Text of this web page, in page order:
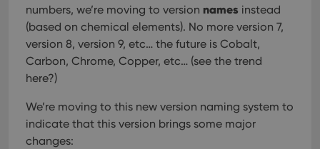
numbers, we’re moving to version names instead
(based on chemical elements). No more version 7,
version 8, version 9, etc… the future is Cobalt,
Carbon, Chrome, Copper, etc… (see the trend
here?)
We’re moving to this new version naming system to
indicate that this version brings some major
changes: